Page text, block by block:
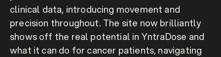
clinical data, introducing movement and
precision throughout. The site now brilliantly
shows off the real potential in YntraDose and
what it can do for cancer patients, navigating